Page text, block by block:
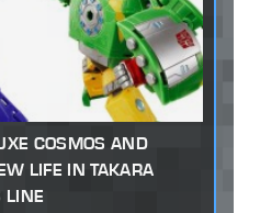
COSMOS AND
LIFE IN TAKARA
LINE